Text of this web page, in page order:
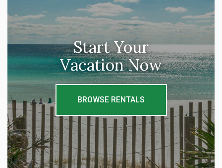
Start Your
Vacation Now
BROWSE RENTALS